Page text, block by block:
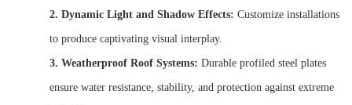
2. Dynamic Light and Shadow Effects: Customize installations
to produce captivating visual interplay.
3. Weatherproof Roof Systems: Durable profiled steel plates
ensure water resistance, stability, and protection against extreme